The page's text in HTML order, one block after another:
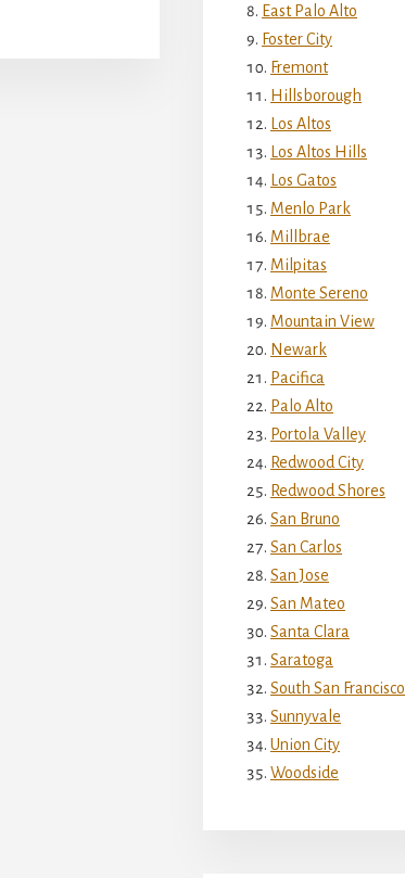
East Palo Alto
Foster City
Fremont
Hillsborough
Los Altos
Los Altos Hills
Los Gatos
Menlo Park
Millbrae
Milpitas
Monte Sereno
Mountain View
Newark
Pacifica
Palo Alto
Portola Valley
Redwood City
Redwood Shores
San Bruno
San Carlos
San Jose
San Mateo
Santa Clara
Saratoga
South San Francisco
Sunnyvale
Union City
Woodside